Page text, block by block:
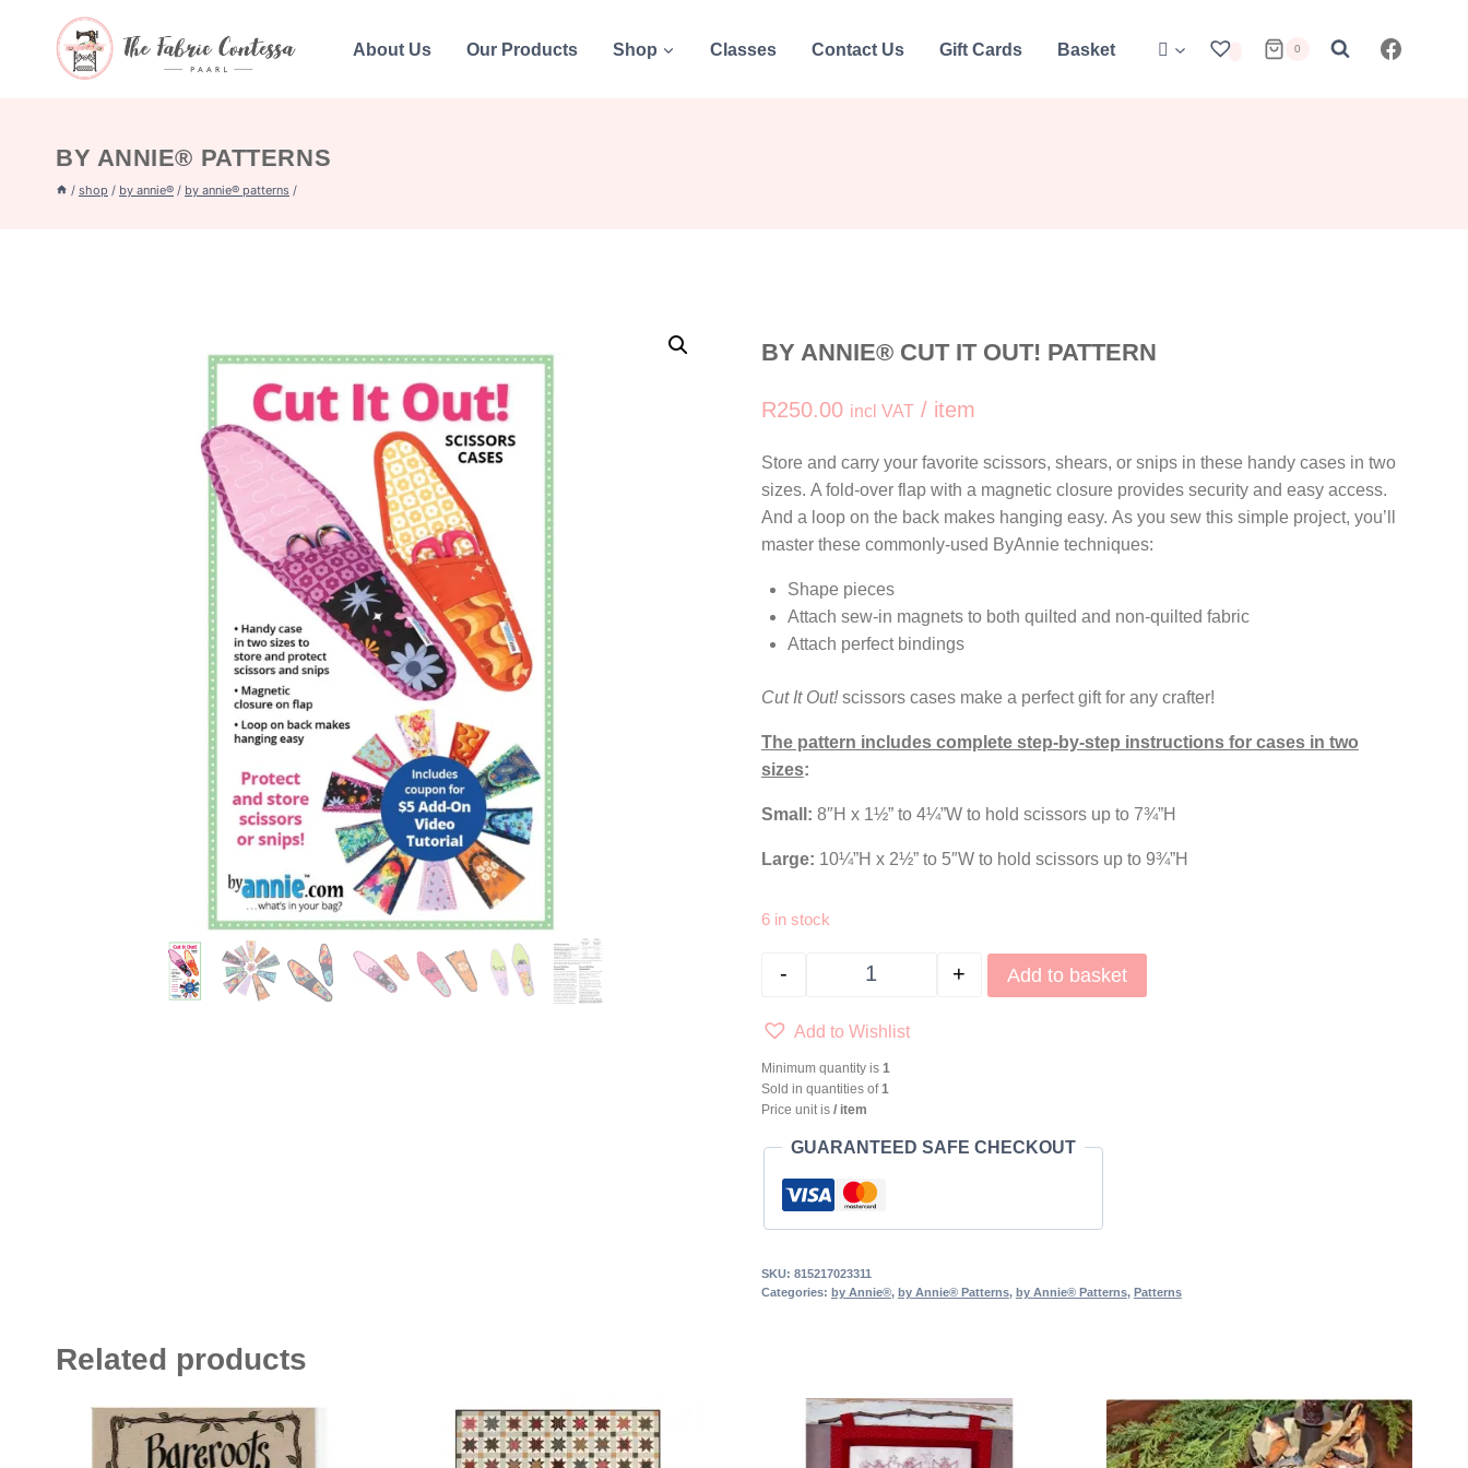
About Us Our Products Shop Classes Contact Us Gift Cards Basket 0
BY ANNIE® PATTERNS
/ shop / by annie® / by annie® patterns /
BY ANNIE® CUT IT OUT! PATTERN
R250.00 incl VAT / item
Store and carry your favorite scissors, shears, or snips in these handy cases in two
sizes. A fold-over flap with a magnetic closure provides security and easy access.
And a loop on the back makes hanging easy. As you sew this simple project, you’ll
master these commonly-used ByAnnie techniques:
Shape pieces
Attach sew-in magnets to both quilted and non-quilted fabric
Attach perfect bindings
Cut It Out!scissors cases make a perfect gift for any crafter!
The pattern includes complete step-by-step instructions for cases in two
sizes:
Small: 8″H x 1½” to 4¼”W to hold scissors up to 7¾”H
Large: 10¼”H x 2½” to 5″W to hold scissors up to 9¾”H
6 in stock
by Annie® Cut It Out! Pattern quantity
- + Add to basket
Add to Wishlist
Minimum quantity is 1
Sold in quantities of 1
Price unit is / item
GUARANTEED SAFE CHECKOUT
SKU: 815217023311
Categories: by Annie®, by Annie® Patterns, by Annie® Patterns, Patterns
Related products